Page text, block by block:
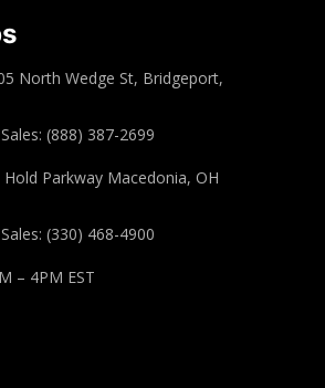
North Wedge St, Bridgeport,
(888) 387-2699
Parkway Macedonia, OH
(330) 468-4900
– 4PM EST